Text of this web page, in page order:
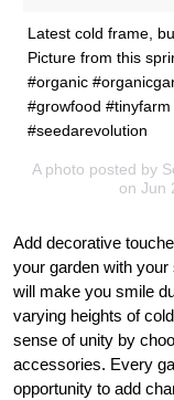
Latest cold frame,
Picture from this
#organic
#growfood
#seedarevolution
A photo posted by
on Jun
Add decorative
your garden with
will make you smile
varying heights of
sense of unity by
accessories. Every
opportunity to add